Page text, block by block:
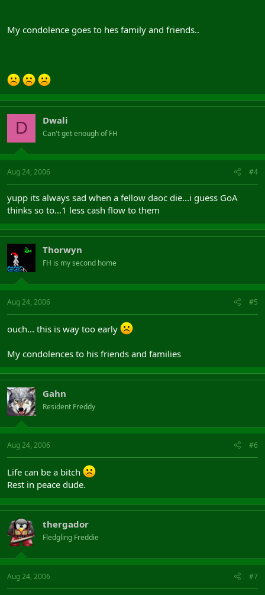
My condolence goes to hes family and friends..
D Dwali
Can't get enough of FH
Aug 24, 2006 #4
yupp its always sad when a fellow daoc die...i guess GoA
thinks so to...1 less cash flow to them
Thorwyn
FH is my second home
Aug 24, 2006 #5
ouch... this is way too early
My condolences to his friends and families
Gahn
Resident Freddy
Aug 24, 2006 #6
Life can be a bitch
Rest in peace dude.
thergador
Fledgling Freddie
Aug 24, 2006 #7